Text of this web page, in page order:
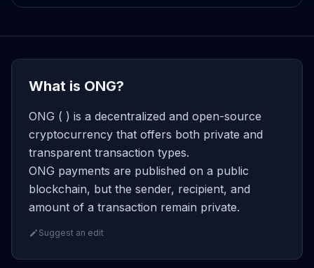
What is ONG?
ONG ( ) is a decentralized and open-source
cryptocurrency that offers both private and
transparent transaction types.
ONG payments are published on a public
blockchain, but the sender, recipient, and
amount of a transaction remain private.
Suggest an edit